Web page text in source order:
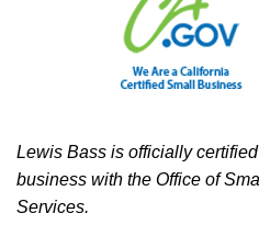
Lewis Bass is officially
business with the Office of
Services.